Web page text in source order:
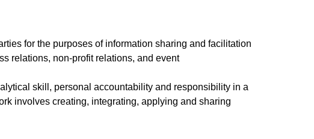
for the purposes of information sharing and facilitation
relations, non-profit relations, and event
skill, personal accountability and responsibility in a
involves creating, integrating, applying and sharing